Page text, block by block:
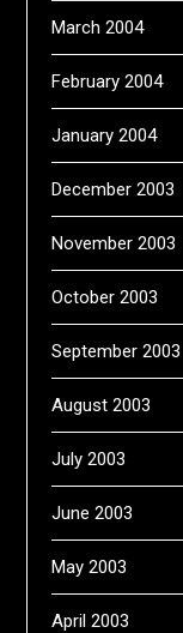
March 2004
February 2004
January 2004
December 2003
November 2003
October 2003
September 2003
August 2003
July 2003
June 2003
May 2003
April 2003